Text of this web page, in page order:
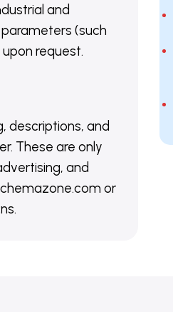
and
(such
request.
descriptions, and
These are only
and
or